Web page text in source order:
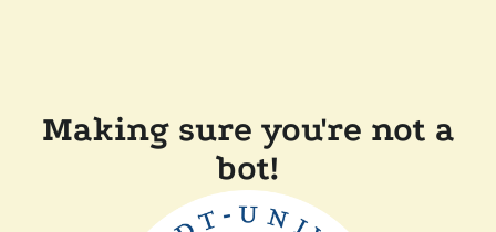
Making sure you're not a
bot!